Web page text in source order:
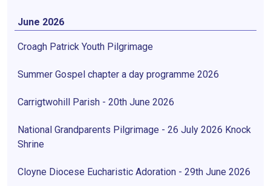
June 2026
Croagh Patrick Youth Pilgrimage
Summer Gospel chapter a day programme 2026
Carrigtwohill Parish - 20th June 2026
National Grandparents Pilgrimage - 26 July 2026 Knock
Shrine
Cloyne Diocese Eucharistic Adoration - 29th June 2026